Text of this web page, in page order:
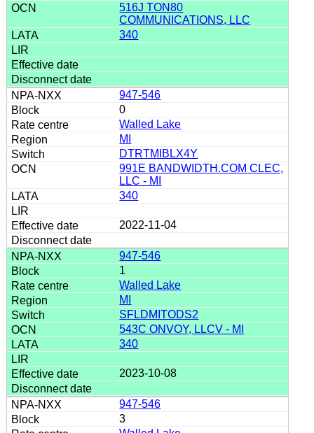
516J TON80
COMMUNICATIONS, LLC
340
947-546
0
Walled Lake
MI
DTRTMIBLX4Y
991E BANDWIDTH.COM CLEC,
LLC - MI
340
2022-11-04
947-546
1
Walled Lake
MI
SFLDMITODS2
543C ONVOY, LLCV - MI
340
2023-10-08
947-546
3